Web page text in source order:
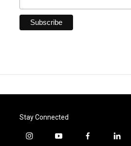
Stay Connected
i
y
f
l